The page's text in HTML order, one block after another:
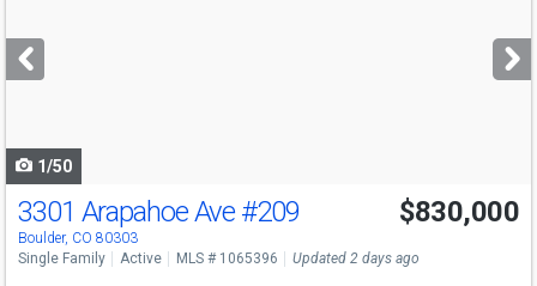
next
buttons
1/50
3301 Arapahoe Ave #209
Boulder, CO 80303
$830,000
Single Family Active MLS # 1065396 Updated 2 days ago